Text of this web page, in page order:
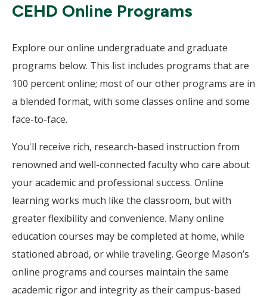
CEHD Online Programs
Explore our online undergraduate and graduate
programs below. This list includes programs that are
100 percent online; most of our other programs are in
a blended format, with some classes online and some
face-to-face.
You'll receive rich, research-based instruction from
renowned and well-connected faculty who care about
your academic and professional success. Online
learning works much like the classroom, but with
greater flexibility and convenience. Many online
education courses may be completed at home, while
stationed abroad, or while traveling. George Mason’s
online programs and courses maintain the same
academic rigor and integrity as their campus-based